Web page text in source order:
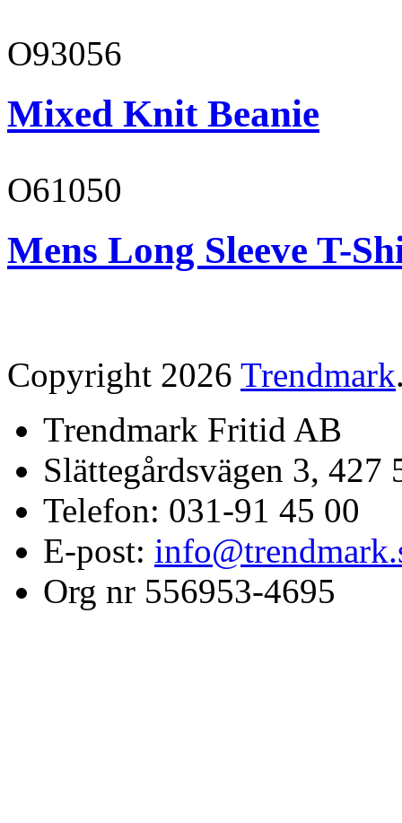
O93056
Mixed Knit Beanie
O61050
Mens Long Sleeve T-
Copyright 2026 Trendmark
Trendmark Fritid AB
Slättegårdsvägen 3,
Telefon: 031-91 45 00
E-post:
Org nr 556953-4695